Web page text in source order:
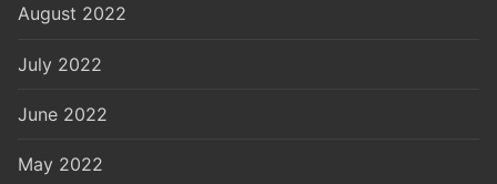
August 2022
July 2022
June 2022
May 2022